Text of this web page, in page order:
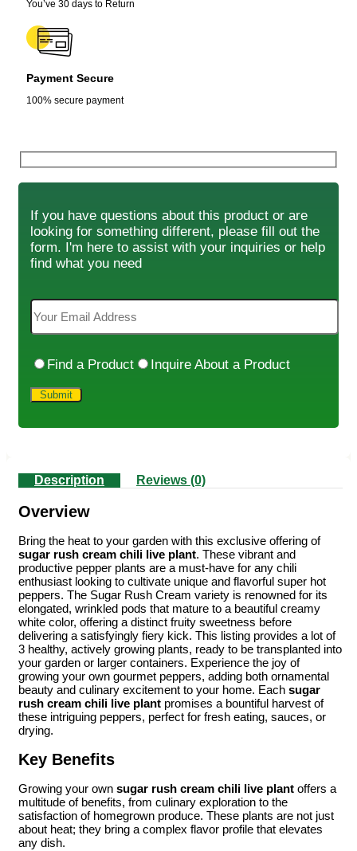
You’ve 30 days to Return
Payment Secure
100% secure payment
If you have questions about this product or are
looking for something different, please fill out the
form. I'm here to assist with your inquiries or help
find what you need
Find a Product Inquire About a Product
Description Reviews (0)
Overview
Bring the heat to your garden with this exclusive offering of
sugar rush cream chili live plant. These vibrant and
productive pepper plants are a must-have for any chili
enthusiast looking to cultivate unique and flavorful super hot
peppers. The Sugar Rush Cream variety is renowned for its
elongated, wrinkled pods that mature to a beautiful creamy
white color, offering a distinct fruity sweetness before
delivering a satisfyingly fiery kick. This listing provides a lot of
3 healthy, actively growing plants, ready to be transplanted into
your garden or larger containers. Experience the joy of
growing your own gourmet peppers, adding both ornamental
beauty and culinary excitement to your home. Each sugar
rush cream chili live plant promises a bountiful harvest of
these intriguing peppers, perfect for fresh eating, sauces, or
drying.
Key Benefits
Growing your own sugar rush cream chili live plant offers a
multitude of benefits, from culinary exploration to the
satisfaction of homegrown produce. These plants are not just
about heat; they bring a complex flavor profile that elevates
any dish.